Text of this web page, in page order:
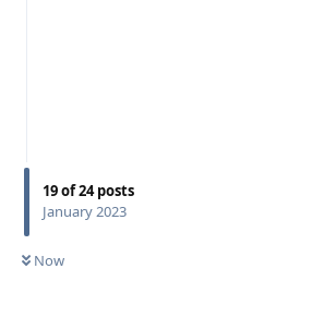
19of24posts
January 2023
Now